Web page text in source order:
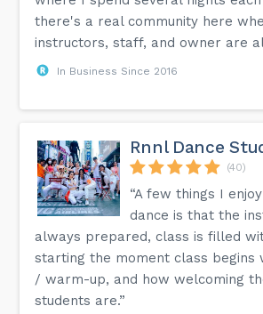
there's a real community here
instructors, staff, and owner are
In Business Since 2016
Rnnl Dance
(40)
“A few things I
dance is that the
always prepared, class is filled
starting the moment class begins
/ warm-up, and how welcoming
students are.”